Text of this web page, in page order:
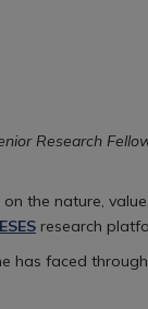
Research
the nature,
research
has faced